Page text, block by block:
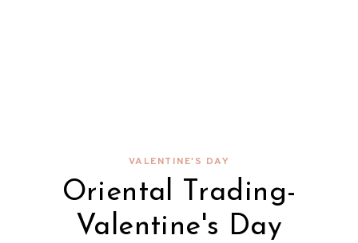
VALENTINE'S DAY
Oriental Trading-
Valentine's Day